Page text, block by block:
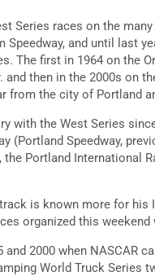
Series races on the
Speedway, and until last
The first in 1964 on the
and then in the 2000s on
from the city of Portland
with the West Series
(Portland Speedway,
Portland International
is known more for his
organized this weekend
2000 when NASCAR
World Truck Series